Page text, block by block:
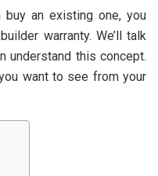
buy an existing one, you
warranty. We’ll talk
understand this concept.
want to see from your